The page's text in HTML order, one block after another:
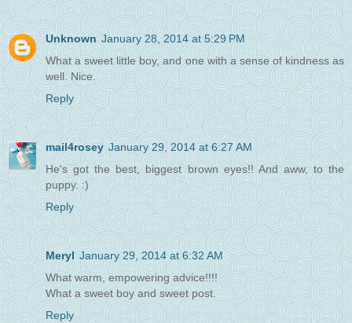
Unknown January 28, 2014 at 5:29 PM
What a sweet little boy, and one with a sense of kindness as
well. Nice.
Reply
mail4rosey January 29, 2014 at 6:27 AM
He's got the best, biggest brown eyes!! And aww, to the
puppy. :)
Reply
Meryl January 29, 2014 at 6:32 AM
What warm, empowering advice!!!!
What a sweet boy and sweet post.
Reply